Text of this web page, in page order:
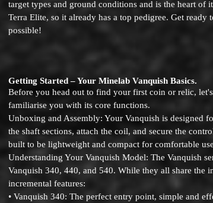
target types and ground conditions and is the heart
Terra Elite, so it already has a top pedigree. Get ready
possible!
Getting Started – Your Minelab Vanquish Basics.
Before you head out to find your first coin or relic,
familiarise you with its core functions.
Unboxing and Assembly: Your Vanquish is designed
the shaft sections, attach the coil, and secure the
built to be lightweight and compact for comfortable
Understanding Your Vanquish Model: The Vanquish
Vanquish 340, 440, and 540. While they all share the
incremental features:
• Vanquish 340: The perfect entry point, simple and